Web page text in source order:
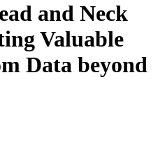
and Neck
Valuable
Data beyond